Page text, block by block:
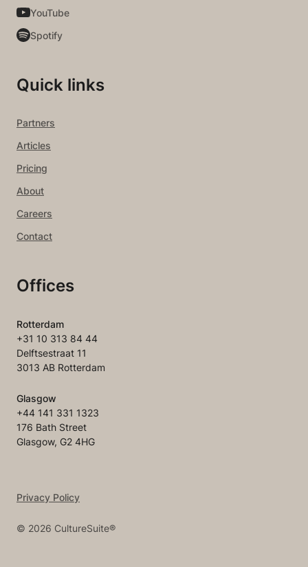
YouTube
Spotify
Quick links
Partners
Articles
Pricing
About
Careers
Contact
Offices
Rotterdam
+31 10 313 84 44
Delftsestraat 11
3013 AB Rotterdam
Glasgow
+44 141 331 1323
176 Bath Street
Glasgow, G2 4HG
© 2026 CultureSuite®
Privacy Policy